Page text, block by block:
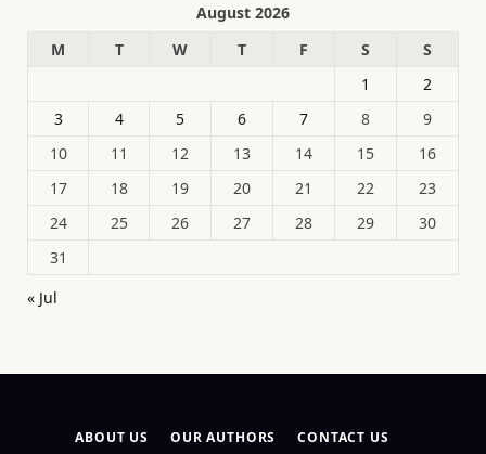
August 2026
M
T W T F S
S
1
2
3
4 5 6 7 8
9
10
11 12 13 14 15
16
17
18 19 20 21 22
23
24
25 26 27 28 29
30
31
« Jul
ABOUT US OUR AUTHORS CONTACT US